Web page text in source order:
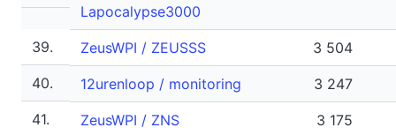
Lapocalypse3000
39. ZeusWPI / ZEUSSS
3 504
40.
12urenloop / monitoring
3 247
41.
ZeusWPI / ZNS
3 175